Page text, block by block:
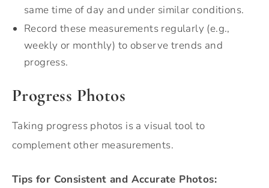
same time of day and under similar conditions.
Record these measurements regularly (e.g.,
weekly or monthly) to observe trends and
progress.
Progress Photos
Taking progress photos is a visual tool to
complement other measurements.
Tips for Consistent and Accurate Photos: